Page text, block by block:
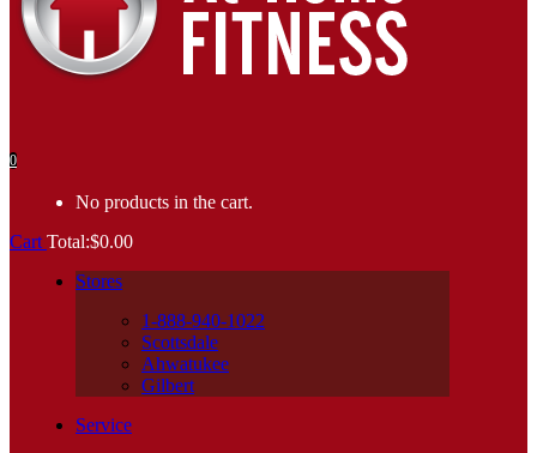
0
No products in the cart.
Cart Total:$0.00
Stores
1-888-940-1022
Scottsdale
Ahwatukee
Gilbert
Service